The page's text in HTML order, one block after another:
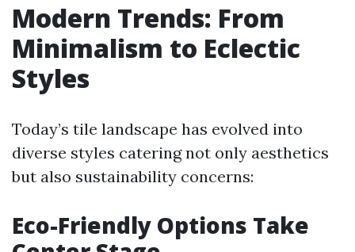
Modern Trends: From
Minimalism to Eclectic
Styles
Today’s tile landscape has evolved into
diverse styles catering not only aesthetics
but also sustainability concerns:
Eco-Friendly Options Take